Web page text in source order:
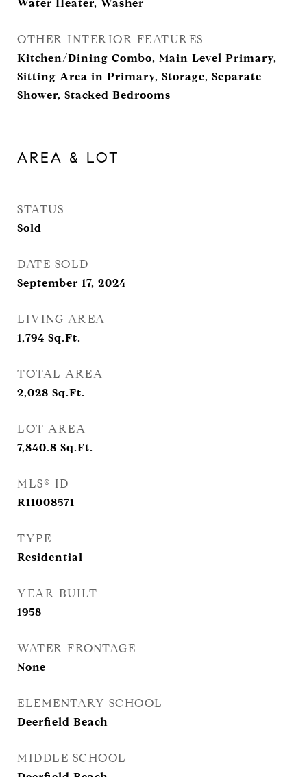
Water Heater, Washer
OTHER INTERIOR FEATURES
Kitchen/Dining Combo, Main Level Primary,
Sitting Area in Primary, Storage, Separate
Shower, Stacked Bedrooms
AREA & LOT
STATUS
Sold
DATE SOLD
September 17, 2024
LIVING AREA
1,794 Sq.Ft.
TOTAL AREA
2,028 Sq.Ft.
LOT AREA
7,840.8 Sq.Ft.
MLS® ID
R11008571
TYPE
Residential
YEAR BUILT
1958
WATER FRONTAGE
None
ELEMENTARY SCHOOL
Deerfield Beach
MIDDLE SCHOOL